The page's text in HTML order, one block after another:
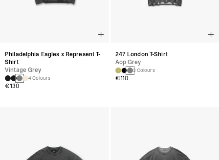
Philadelphia Eagles x Represent T-
Shirt
Vintage Grey
4 Colours
€130
247 London T-Shirt
Aop Grey
3 Colours
€110